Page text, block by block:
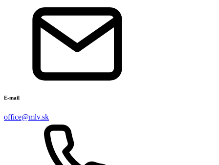
E-mail
office@mlv.sk